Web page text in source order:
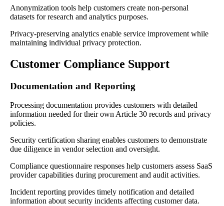
Anonymization tools help customers create non-personal
datasets for research and analytics purposes.
Privacy-preserving analytics enable service improvement while
maintaining individual privacy protection.
Customer Compliance Support
Documentation and Reporting
Processing documentation provides customers with detailed
information needed for their own Article 30 records and privacy
policies.
Security certification sharing enables customers to demonstrate
due diligence in vendor selection and oversight.
Compliance questionnaire responses help customers assess SaaS
provider capabilities during procurement and audit activities.
Incident reporting provides timely notification and detailed
information about security incidents affecting customer data.